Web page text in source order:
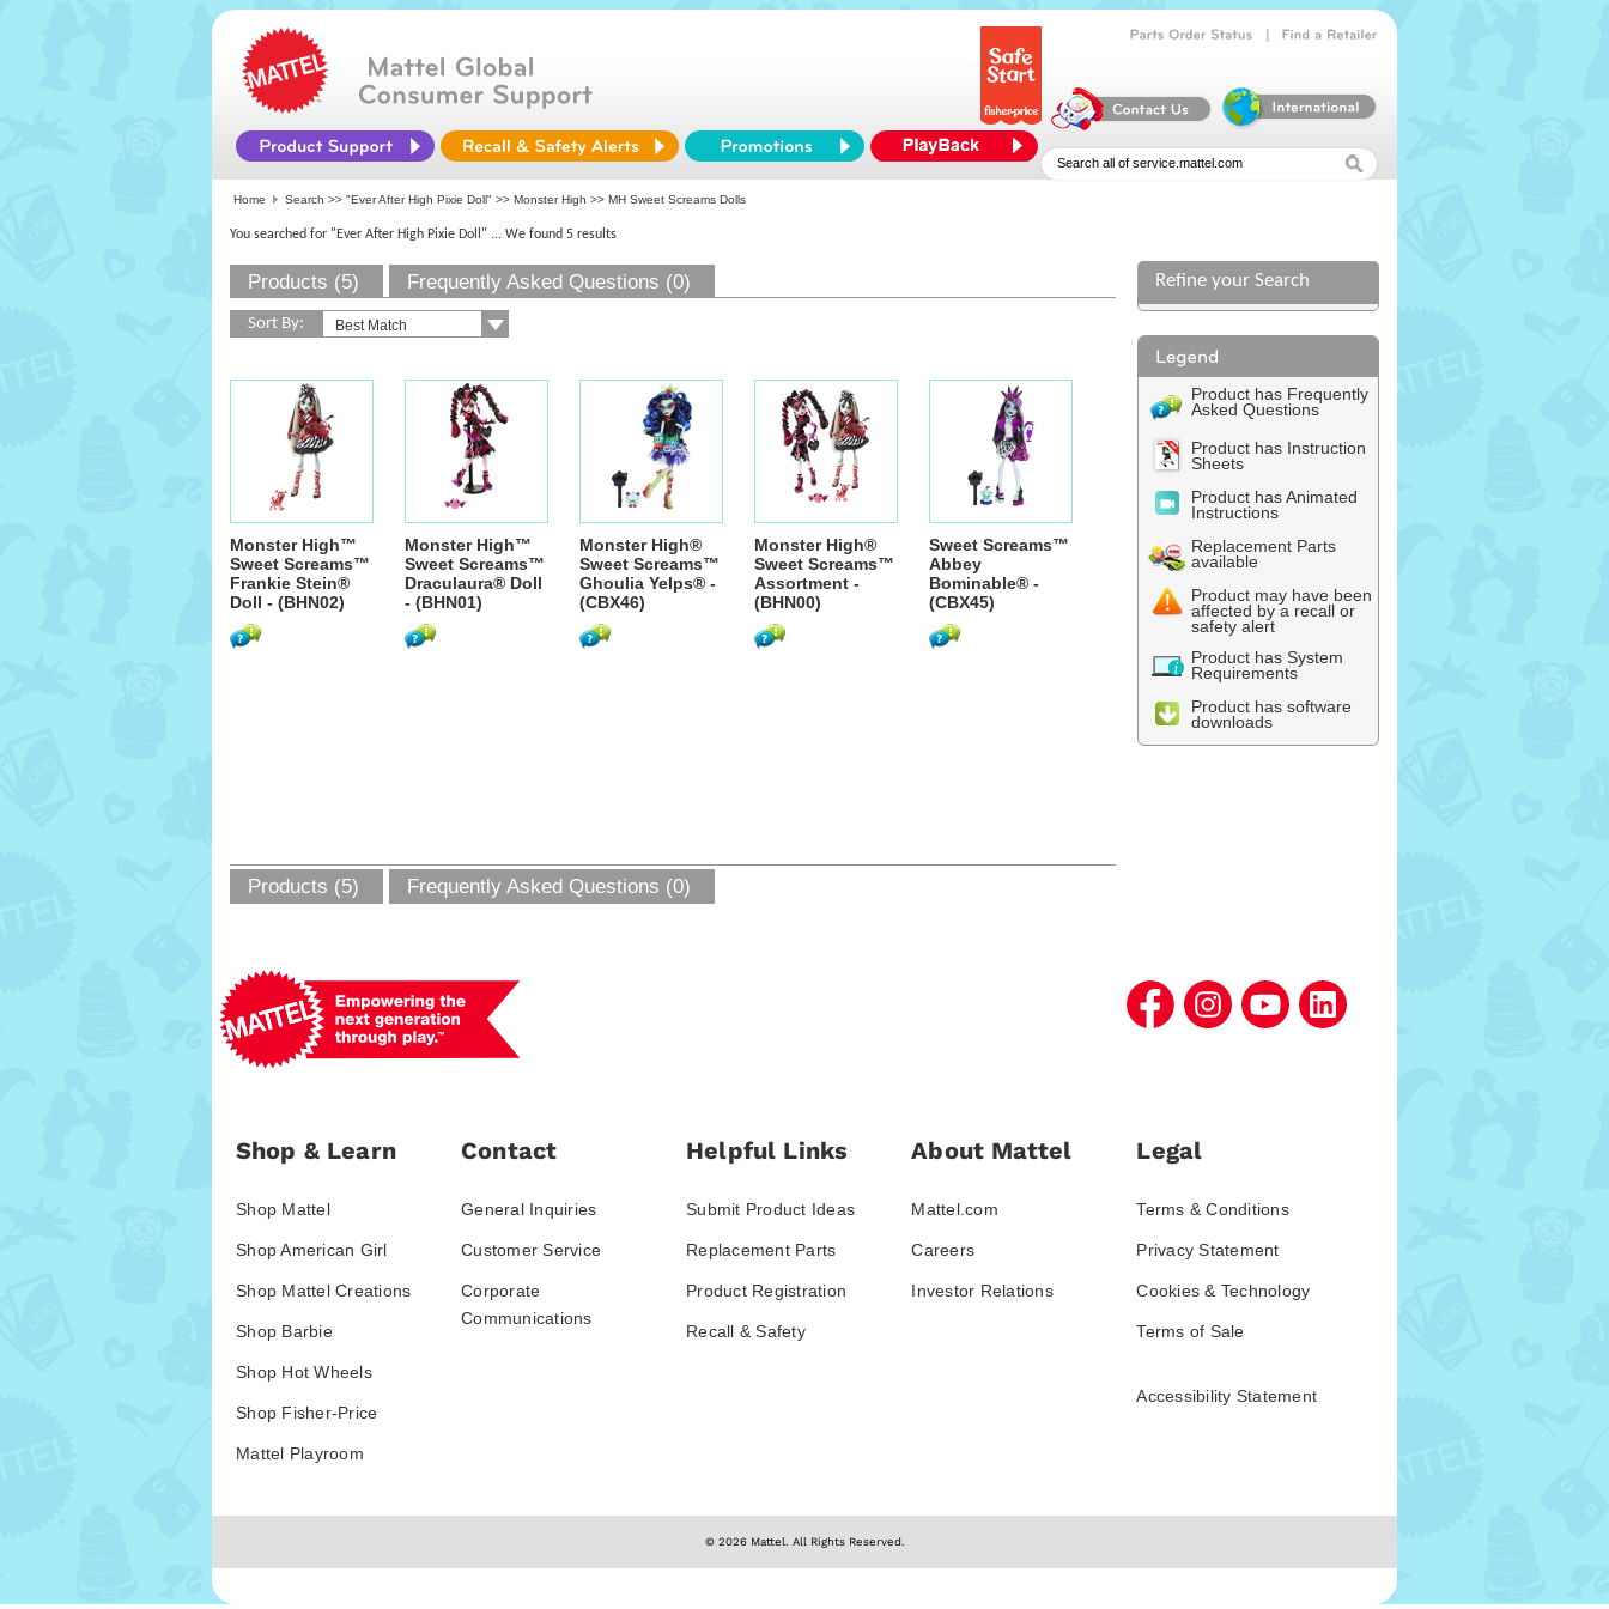
Home Search >> "Ever After High Pixie Doll" >> Monster High >> MH Sweet Screams Dolls
You searched for "Ever After High Pixie Doll" ... We found 5 results
Products (5) Frequently Asked Questions (0)
Sort By:
Monster High™
Sweet Screams™
Frankie Stein®
Doll - (BHN02)
Monster High™
Sweet Screams™
Draculaura® Doll
- (BHN01)
Monster High®
Sweet Screams™
Ghoulia Yelps® -
(CBX46)
Monster High®
Sweet Screams™
Assortment -
(BHN00)
Sweet Screams™
Abbey
Bominable® -
(CBX45)
Refine your Search
Product has Frequently
Asked Questions
Product has Instruction
Sheets
Product has Animated
Instructions
Replacement Parts
available
Product may have been
affected by a recall or
safety alert
Product has System
Requirements
Product has software
downloads
Products (5) Frequently Asked Questions (0)
Shop & Learn
Shop Mattel
Shop American Girl
Shop Mattel Creations
Shop Barbie
Shop Hot Wheels
Shop Fisher-Price
Mattel Playroom
Contact
General Inquiries
Customer Service
Corporate
Communications
Helpful Links
Submit Product Ideas
Replacement Parts
Product Registration
Recall & Safety
About Mattel
Mattel.com
Careers
Investor Relations
Legal
Terms & Conditions
Privacy Statement
Cookies & Technology
Terms of Sale
Accessibility Statement
© 2026 Mattel. All Rights Reserved.